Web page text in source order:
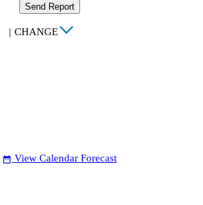
Send Report
| CHANGE
date_range View Calendar Forecast